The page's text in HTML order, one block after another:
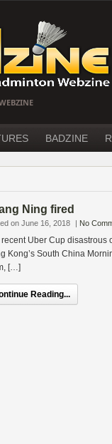
BADZINE
Ning fired
on June 16, 2018 | No
recent Uber Cup disastrous
Kong’s South China
[…]
Reading...